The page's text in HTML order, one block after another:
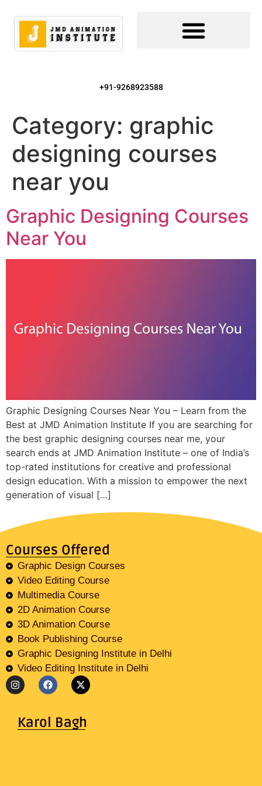
+91-9268923588
Category: graphic
designing courses
near you
Graphic Designing Courses
Near You
Graphic Designing Courses Near You – Learn from the
Best at JMD Animation Institute If you are searching for
the best graphic designing courses near me, your
search ends at JMD Animation Institute – one of India’s
top-rated institutions for creative and professional
design education. With a mission to empower the next
generation of visual […]
Courses Offered
Graphic Design Courses
Video Editing Course
Multimedia Course
2D Animation Course
3D Animation Course
Book Publishing Course
Graphic Designing Institute in Delhi
Video Editing Institute in Delhi
Karol Bagh